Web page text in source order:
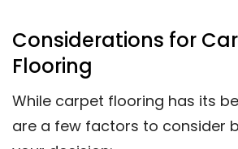
Considerations for
Flooring
While carpet flooring has its
are a few factors to consider